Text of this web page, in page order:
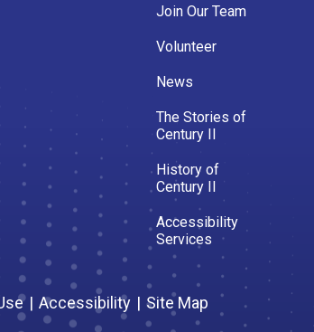
Join Our Team
Volunteer
News
The Stories of
Century II
History of
Century II
Accessibility
Services
| Accessibility | Site Map